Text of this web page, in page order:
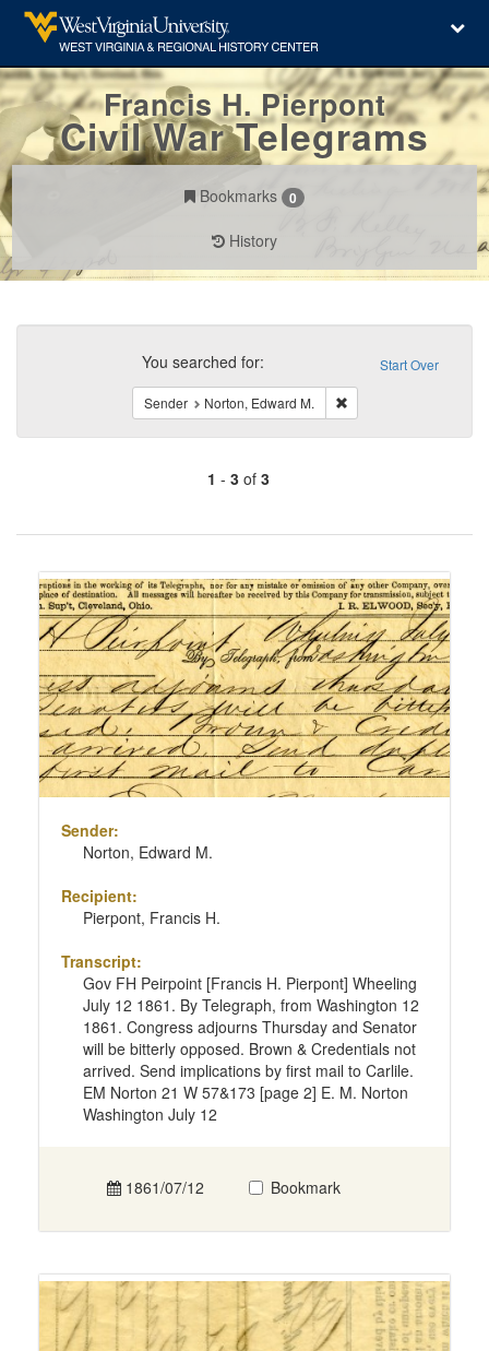
Francis H. Pierpont
Civil War Telegrams
Bookmarks 0
History
Search
Constraints Start Over
You searched for:
Sender Norton, Edward M. Remove constraint
1 - 3of 3
of
to
display
per
page
Search
Results
Sender:
Norton, Edward M.
Recipient:
Pierpont, Francis H.
Transcript:
Gov FH Peirpoint [Francis H. Pierpont] Wheeling
July 12 1861. By Telegraph, from Washington 12
1861. Congress adjourns Thursday and Senator
will be bitterly opposed. Brown & Credentials not
arrived. Send implications by first mail to Carlile.
EM Norton 21 W 57&173 [page 2] E. M. Norton
Washington July 12
1861/07/12 Bookmark